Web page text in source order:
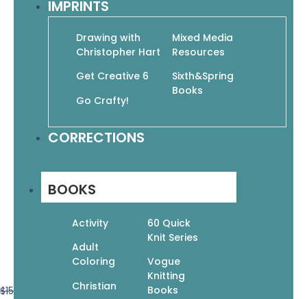
IMPRINTS
Drawing with
Christopher Hart
Get Creative 6
Go Crafty!
Mixed Media
Resources
Sixth&Spring
Books
CORRECTIONS
BOOKS
Activity
Adult
Coloring
Christian
60 Quick
Knit Series
Vogue
Knitting
Books
$15.99